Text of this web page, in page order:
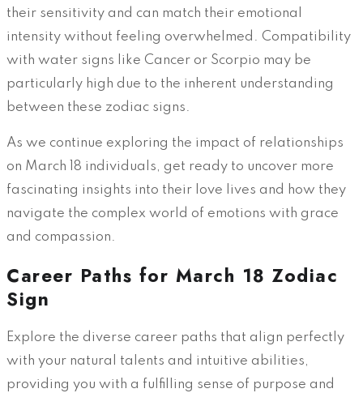
their sensitivity and can match their emotional
intensity without feeling overwhelmed. Compatibility
with water signs like Cancer or Scorpio may be
particularly high due to the inherent understanding
between these zodiac signs.
As we continue exploring the impact of relationships
on March 18 individuals, get ready to uncover more
fascinating insights into their love lives and how they
navigate the complex world of emotions with grace
and compassion.
Career Paths for March 18 Zodiac
Sign
Explore the diverse career paths that align perfectly
with your natural talents and intuitive abilities,
providing you with a fulfilling sense of purpose and